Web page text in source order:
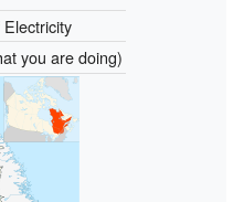
you are doing)